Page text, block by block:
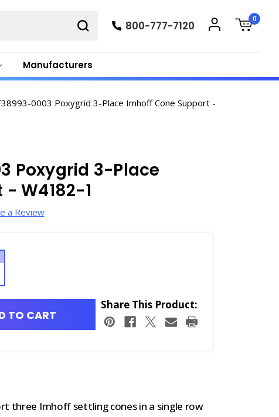
Manufacturers
800-777-7120
0
0003 Poxygrid 3-Place Imhoff Cone Support -
Poxygrid 3-Place
W4182-1
a Review
TO CART
Share This Product:
three Imhoff settling cones in a single row